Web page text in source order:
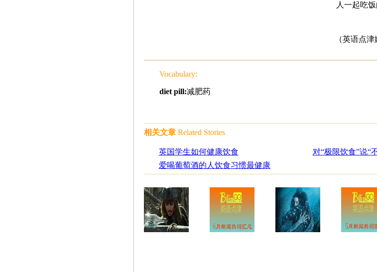
人一起吃
（英语点津
Vocabulary:
diet pill:减肥药
相关文章 Related Stories
英国学生如何健康饮食
对“极限饮食”说“
爱喝葡萄酒的人饮食习惯最健康